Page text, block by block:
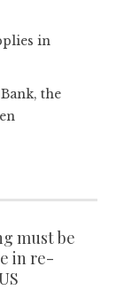
in
the
must be
in re-